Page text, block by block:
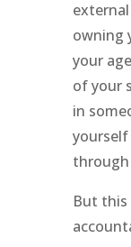
owning
your
of your
in
yourself
through
But this